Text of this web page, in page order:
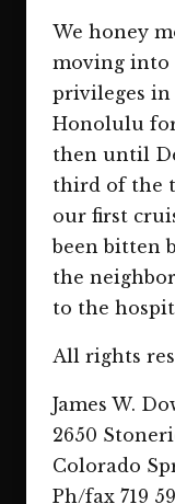
We honey
moving into
privileges in
Honolulu
then until
third of the
our first
been bitten
the
to the
All rights
James W.
2650
Colorado
Ph/fax 719